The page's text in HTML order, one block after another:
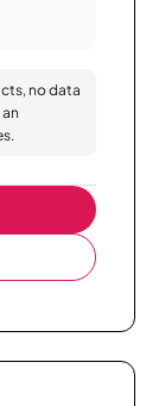
no data